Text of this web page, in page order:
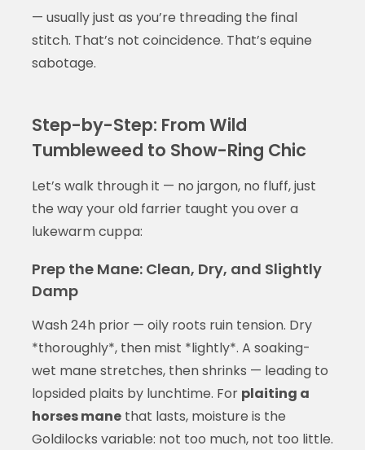
— usually just as you’re threading the final
stitch. That’s not coincidence. That’s equine
sabotage.
Step-by-Step: From Wild
Tumbleweed to Show-Ring Chic
Let’s walk through it — no jargon, no fluff, just
the way your old farrier taught you over a
lukewarm cuppa:
Prep the Mane: Clean, Dry, and Slightly
Damp
Wash 24h prior — oily roots ruin tension. Dry
*thoroughly*, then mist *lightly*. A soaking-
wet mane stretches, then shrinks — leading to
lopsided plaits by lunchtime. For plaiting a
horses manethat lasts, moisture is the
Goldilocks variable: not too much, not too little.